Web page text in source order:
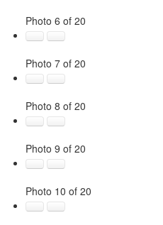
Photo 6 of 20
Photo 7 of 20
Photo 8 of 20
Photo 9 of 20
Photo 10 of 20